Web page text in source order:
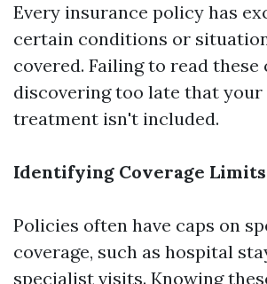
Every insurance policy has
certain conditions or
covered. Failing to read these
discovering too late that your
treatment isn't included.
Identifying Coverage Limits
Policies often have caps on
coverage, such as hospital
specialist visits. Knowing